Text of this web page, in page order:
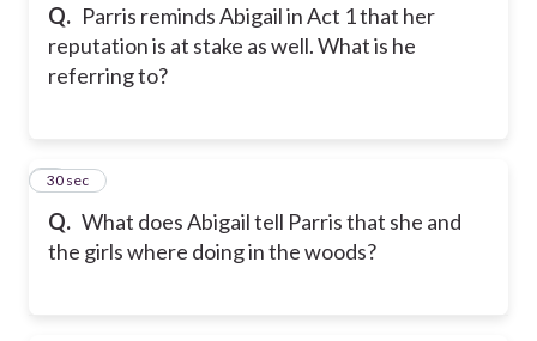
Q. Parris reminds Abigail in Act 1 that her
reputation is at stake as well. What is he
referring to?
Q. What does Abigail tell Parris that she and
the girls where doing in the woods?
4
30 sec